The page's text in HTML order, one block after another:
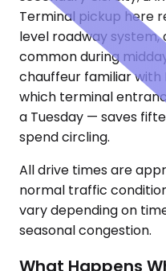
Terminal pickup here
level roadway system,
common during
chauffeur familiar with
which terminal
a Tuesday — saves
spend circling.
All drive times are
normal traffic
vary depending on
seasonal congestion.
What Happens